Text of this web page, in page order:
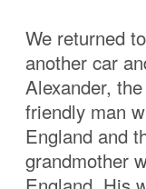
We returned
another car
Alexander,
friendly man
England and
grandmother